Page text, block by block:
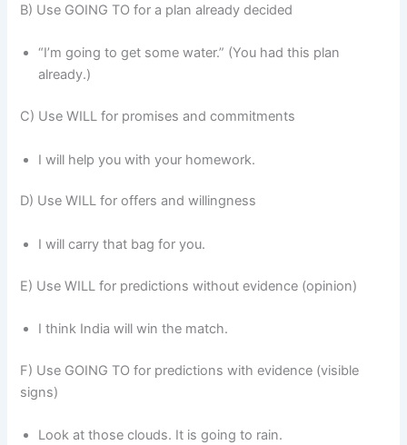
B) Use GOING TO for a plan already decided
“I’m going to get some water.” (You had this plan
already.)
C) Use WILL for promises and commitments
I will help you with your homework.
D) Use WILL for offers and willingness
I will carry that bag for you.
E) Use WILL for predictions without evidence (opinion)
I think India will win the match.
F) Use GOING TO for predictions with evidence (visible
signs)
Look at those clouds. It is going to rain.